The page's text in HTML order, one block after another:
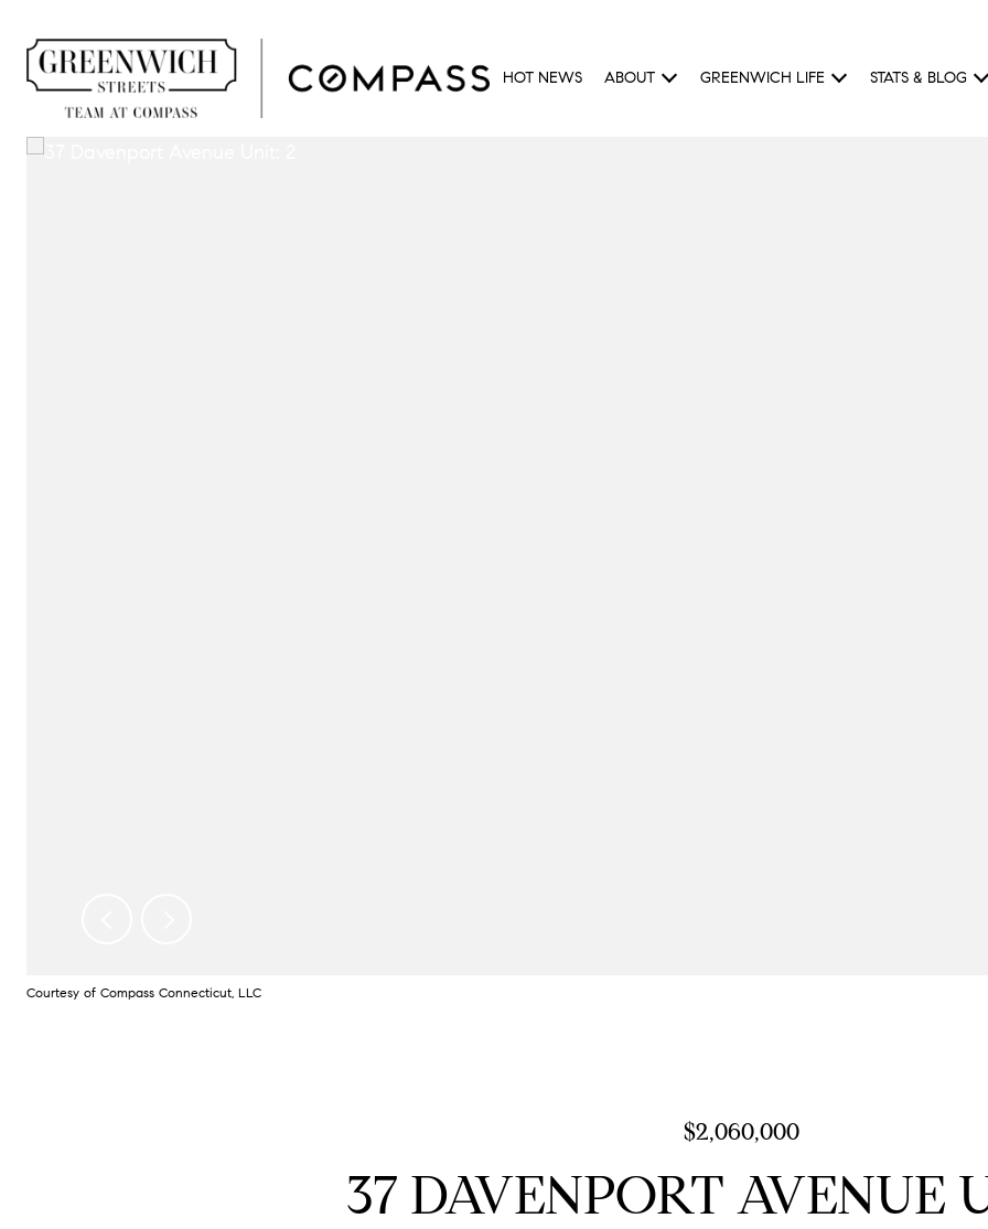
HOT NEWS ABOUT GREENWICH LIFE STATS & BLOG
Courtesy of Compass Connecticut, LLC
$2,060,000
37 DAVENPORT AVENUE